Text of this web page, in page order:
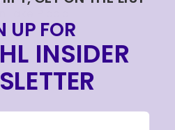
UP FOR
INSIDER